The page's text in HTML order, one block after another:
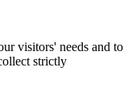
visitors' needs and to
strictly